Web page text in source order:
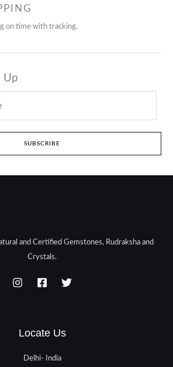
on time with tracking.
Up
SUBSCRIBE
and Certified Gemstones, Rudraksha and
Crystals.
Locate Us
Delhi- India